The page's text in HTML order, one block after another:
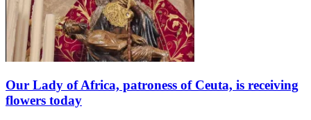
Our Lady of Africa, patroness of Ceuta, is receiving
flowers today